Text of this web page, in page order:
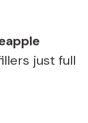
just full